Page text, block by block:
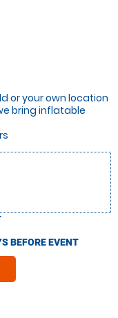
or your own location
bring inflatable
BEFORE EVENT